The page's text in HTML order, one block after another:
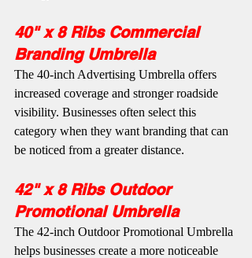
40" x 8 Ribs Commercial
Branding Umbrella
The 40-inch Advertising Umbrella offers
increased coverage and stronger roadside
visibility. Businesses often select this
category when they want branding that can
be noticed from a greater distance.
42" x 8 Ribs Outdoor
Promotional Umbrella
The 42-inch Outdoor Promotional Umbrella
helps businesses create a more noticeable